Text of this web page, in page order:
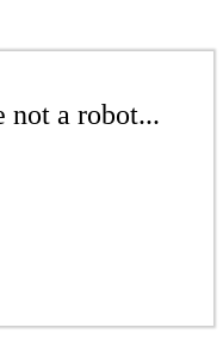
not a robot...